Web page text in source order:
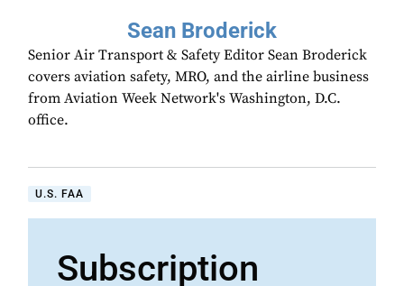
Sean Broderick
Senior Air Transport & Safety Editor Sean Broderick
covers aviation safety, MRO, and the airline business
from Aviation Week Network's Washington, D.C.
office.
U.S. FAA
Subscription